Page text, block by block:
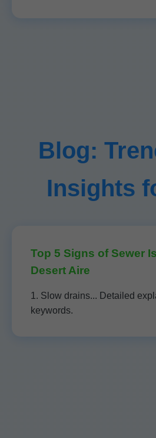
Blog:
Insights
Top 5 Signs of Sewer
Desert Aire
1. Slow drains... Detailed
keywords.